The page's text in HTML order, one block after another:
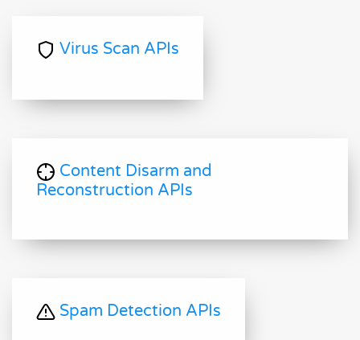
Virus Scan APIs
Content Disarm and
Reconstruction APIs
Spam Detection APIs